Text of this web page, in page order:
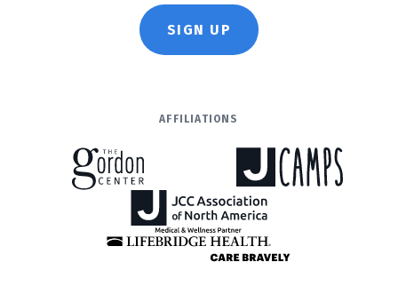
SIGN UP
AFFILIATIONS